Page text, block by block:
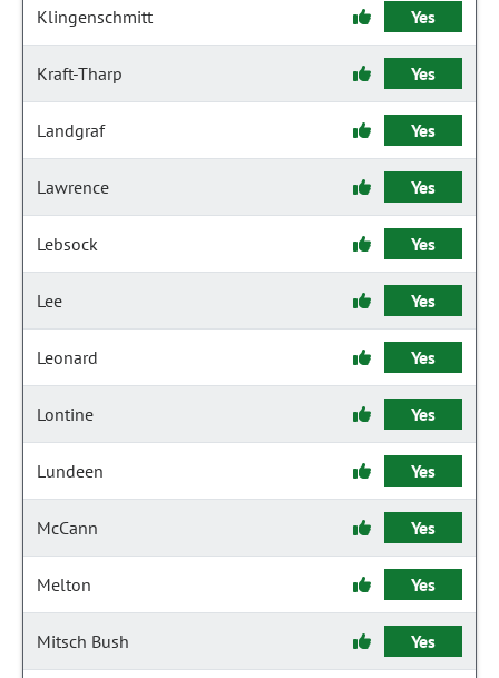
Klingenschmitt Yes
Kraft-Tharp Yes
Landgraf Yes
Lawrence Yes
Lebsock Yes
Lee Yes
Leonard Yes
Lontine Yes
Lundeen Yes
McCann Yes
Melton Yes
Mitsch Bush Yes